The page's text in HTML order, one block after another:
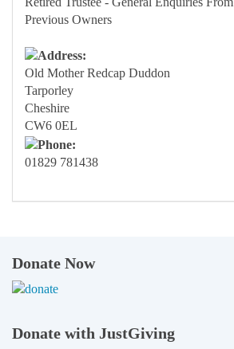
Previous Owners
Old Mother Redcap Duddon
Tarporley
Cheshire
CW6 0EL
01829 781438
Donate Now
Donate with JustGiving